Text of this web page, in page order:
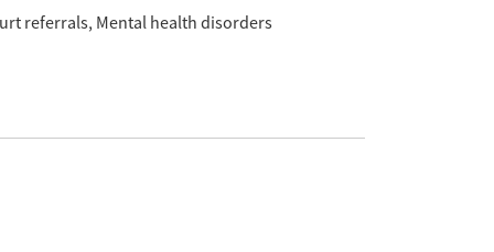
referrals Mental health disorders